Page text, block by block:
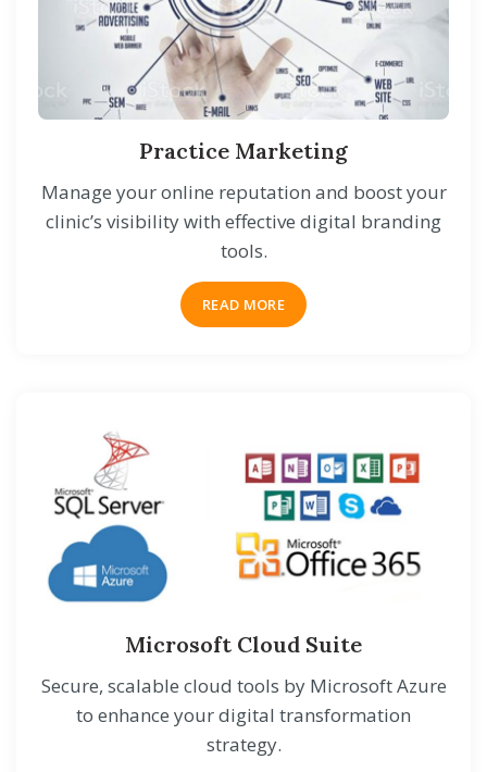
Practice Marketing
Manage your online reputation and boost your
clinic’s visibility with effective digital branding
tools.
READ MORE
Microsoft Cloud Suite
Secure, scalable cloud tools by Microsoft Azure
to enhance your digital transformation
strategy.